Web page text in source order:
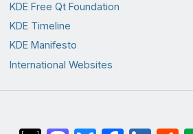
KDE Free Qt Foundation
KDE Timeline
KDE Manifesto
International Websites